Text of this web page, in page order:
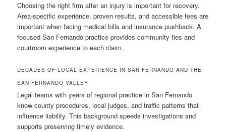
Choosing the right firm after an injury is important for recovery.
Area-specific experience, proven results, and accessible fees are
important when facing medical bills and insurance pushback. A
focused San Fernando practice provides community ties and
courtroom experience to each claim.
DECADES OF LOCAL EXPERIENCE IN SAN FERNANDO AND THE
SAN FERNANDO VALLEY
Legal teams with years of regional practice in San Fernando
know county procedures, local judges, and traffic patterns that
influence liability. This background speeds investigations and
supports preserving timely evidence.